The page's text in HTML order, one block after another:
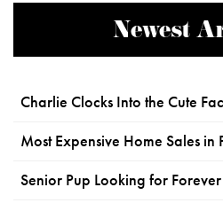
Newest
Charlie Clocks Into the Cute
Most Expensive Home Sales in
Senior Pup Looking for